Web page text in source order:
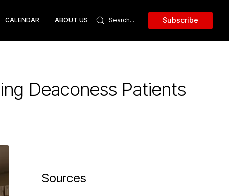
CALENDAR ABOUT US Subscribe
Deaconess Patients
Sources